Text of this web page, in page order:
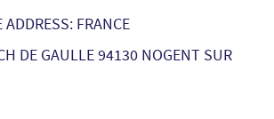
ADDRESS: FRANCE
DE GAULLE 94130 NOGENT SUR